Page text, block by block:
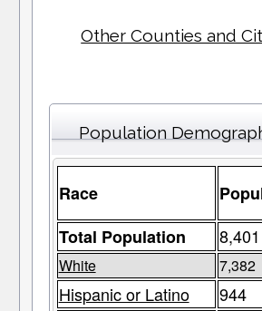
Other Counties and
Population
Race
Total Population
8,401
White 7,382
Hispanic or Latino 944